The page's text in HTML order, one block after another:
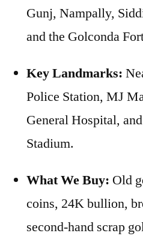
Gunj, Nampally,
and the Golconda
Key Landmarks:
Police Station, MJ
General Hospital,
Stadium.
What We Buy: Old
coins, 24K bullion,
second-hand scrap